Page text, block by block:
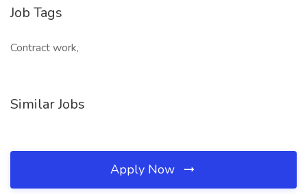
Job Tags
Contract work,
Similar Jobs
Apply Now